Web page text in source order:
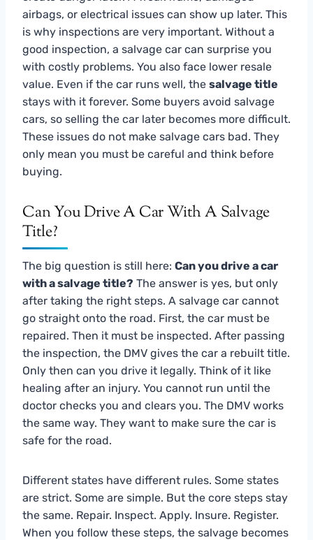
airbags, or electrical issues can show up later. This
is why inspections are very important. Without a
good inspection, a salvage car can surprise you
with costly problems. You also face lower resale
value. Even if the car runs well, the salvage title
stays with it forever. Some buyers avoid salvage
cars, so selling the car later becomes more difficult.
These issues do not make salvage cars bad. They
only mean you must be careful and think before
buying.
Can You Drive A Car With A Salvage
Title?
The big question is still here: Can you drive a car
with a salvage title? The answer is yes, but only
after taking the right steps. A salvage car cannot
go straight onto the road. First, the car must be
repaired. Then it must be inspected. After passing
the inspection, the DMV gives the car a rebuilt title.
Only then can you drive it legally. Think of it like
healing after an injury. You cannot run until the
doctor checks you and clears you. The DMV works
the same way. They want to make sure the car is
safe for the road.
Different states have different rules. Some states
are strict. Some are simple. But the core steps stay
the same. Repair. Inspect. Apply. Insure. Register.
When you follow these steps, the salvage becomes